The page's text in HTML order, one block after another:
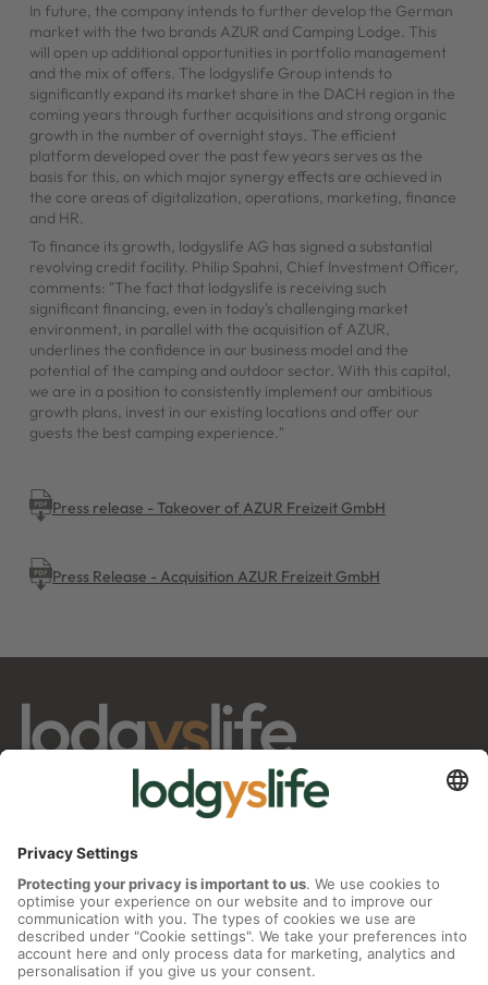
In future, the company intends to further develop the German
market with the two brands AZUR and Camping Lodge. This
will open up additional opportunities in portfolio management
and the mix of offers. The lodgyslife Group intends to
significantly expand its market share in the DACH region in the
coming years through further acquisitions and strong organic
growth in the number of overnight stays. The efficient
platform developed over the past few years serves as the
basis for this, on which major synergy effects are achieved in
the core areas of digitalization, operations, marketing, finance
and HR.
To finance its growth, lodgyslife AG has signed a substantial
revolving credit facility. Philip Spahni, Chief Investment Officer,
comments: "The fact that lodgyslife is receiving such
significant financing, even in today's challenging market
environment, in parallel with the acquisition of AZUR,
underlines the confidence in our business model and the
potential of the camping and outdoor sector. With this capital,
we are in a position to consistently implement our ambitious
growth plans, invest in our existing locations and offer our
guests the best camping experience."
Press release - Takeover of AZUR Freizeit GmbH
Press Release - Acquisition AZUR Freizeit GmbH
info@lodgyslife.com
INVESTOR RELATIONS
Factsheet
Corporate actions
Analyst Reports
IR Contact
CORPORATE GOVERNANCE
Annual General Meeting
Supervisory Board